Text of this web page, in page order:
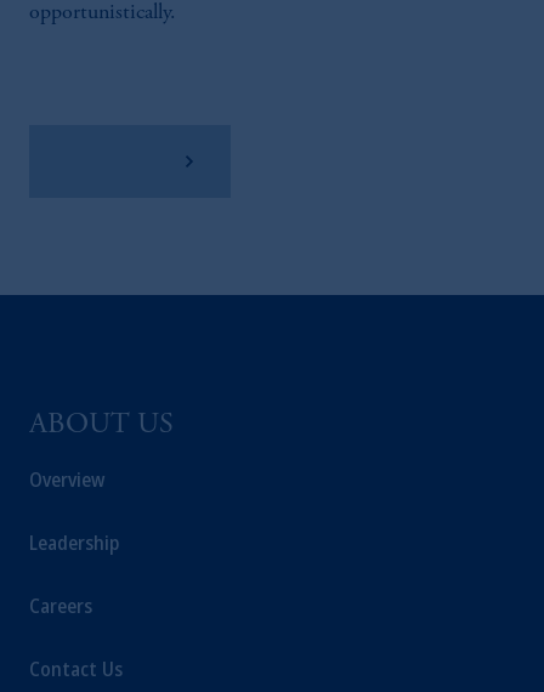
opportunistically.
ABOUT US
Overview
Leadership
Careers
Contact Us